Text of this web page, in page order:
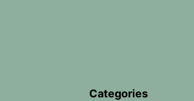
Categories